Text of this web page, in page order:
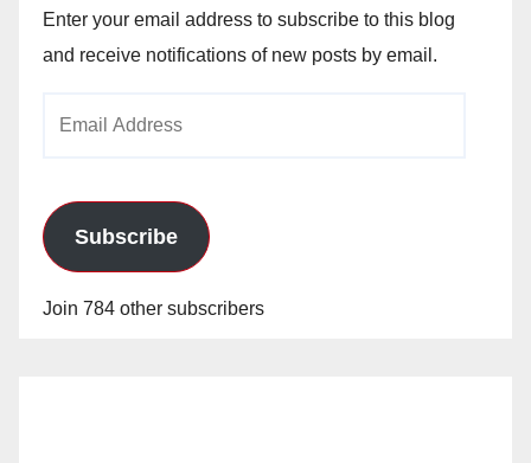
Enter your email address to subscribe to this blog
and receive notifications of new posts by email.
Subscribe
Join 784 other subscribers